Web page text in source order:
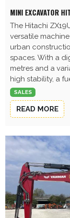
MINI EXCAVATOR
The Hitachi
versatile
urban
spaces. With a
metres and a
high stability, a
SALES
READ MORE